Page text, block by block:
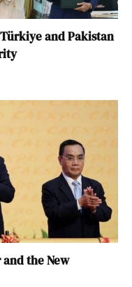
and Pakistan
and the New